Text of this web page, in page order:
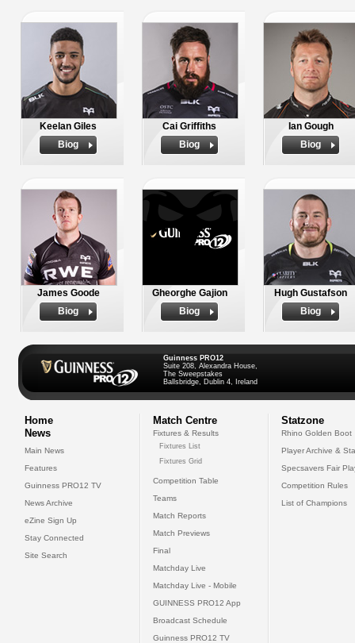
Keelan Giles
Biog
Cai Griffiths
Biog
Ian Gough
Biog
James Goode
Biog
Gheorghe Gajion
Biog
Hugh Gustafson
Biog
Guinness PRO12
Suite 208, Alexandra House,
The Sweepstakes
Ballsbridge, Dublin 4, Ireland
Home
News
Main News
Features
Guinness PRO12 TV
News Archive
eZine Sign Up
Stay Connected
Site Search
Match Centre
Fixtures & Results
Fixtures List
Fixtures Grid
Competition Table
Teams
Match Reports
Match Previews
Final
Matchday Live
Matchday Live - Mobile
GUINNESS PRO12 App
Broadcast Schedule
Guinness PRO12 TV
Statzone
Rhino Golden Boot
Player Archive &
Specsavers Fair
Competition Rules
List of Champions